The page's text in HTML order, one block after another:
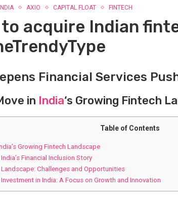
AXIO CAPITAL FLOAT FINTECH
acquire Indian
Financial Services
in India‘s Growing Fintech
Table of Contents
Growing Fintech Landscape
Financial Inclusion Story
Challenges and Opportunities
in India: A Focus on Growth and Innovation